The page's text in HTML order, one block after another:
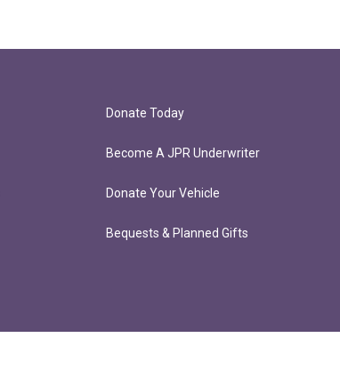
Donate Today
Become A JPR Underwriter
Donate Your Vehicle
Bequests & Planned Gifts